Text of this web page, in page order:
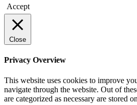
Accept
Close
Privacy Overview
This website uses cookies to improve
navigate through the website. Out of
are categorized as necessary are stored